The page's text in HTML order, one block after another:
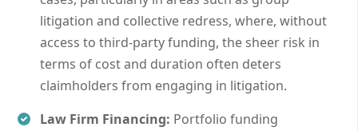
litigation and collective redress, where, without
access to third-party funding, the sheer risk in
terms of cost and duration often deters
claimholders from engaging in litigation.
Law Firm Financing: Portfolio funding